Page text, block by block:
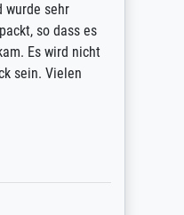
wurde sehr
so dass es
Es wird nicht
sein. Vielen